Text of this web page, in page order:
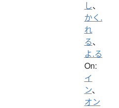
し、
かく.
れ
る、
よ.る
On:
イ
ン、
オン